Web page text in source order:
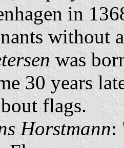
in
without
was
30 years
flags.
Horstmann: